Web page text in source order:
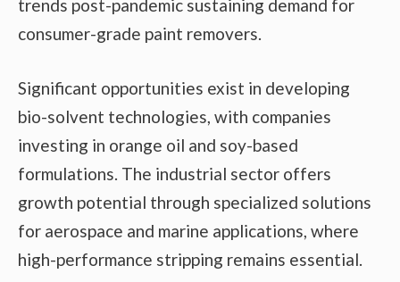
trends post-pandemic sustaining demand for
consumer-grade paint removers.
Significant opportunities exist in developing
bio-solvent technologies, with companies
investing in orange oil and soy-based
formulations. The industrial sector offers
growth potential through specialized solutions
for aerospace and marine applications, where
high-performance stripping remains essential.